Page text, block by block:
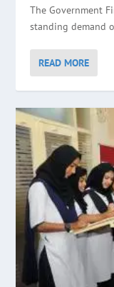
The Government
standing demand
READ MORE